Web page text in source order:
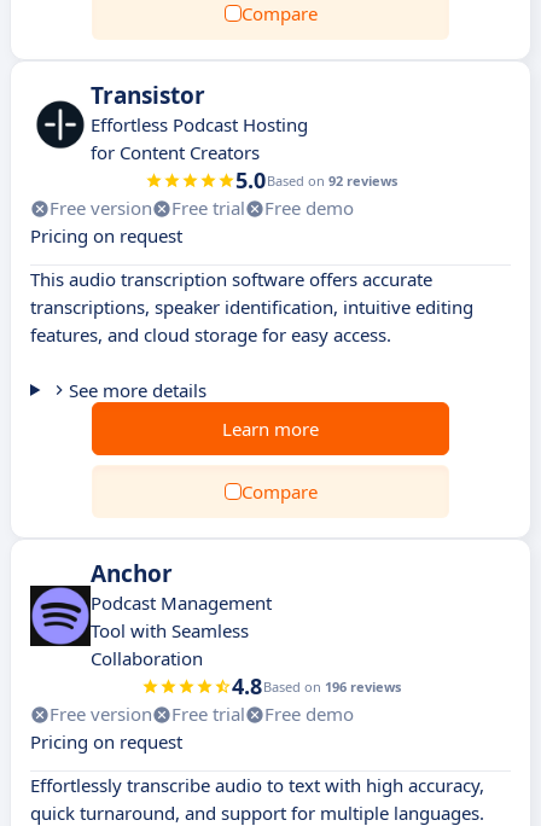
Compare
Transistor
Effortless Podcast Hosting
for Content Creators
5.0Based on 92 reviews
Free version Free trial
Free demo
Pricing on request
This audio transcription software offers accurate
transcriptions, speaker identification, intuitive editing
features, and cloud storage for easy access.
See more details
Learn more
Compare
Anchor
Podcast Management
Tool with Seamless
Collaboration
4.8Based on 196 reviews
Free version Free trial
Free demo
Pricing on request
Effortlessly transcribe audio to text with high accuracy,
quick turnaround, and support for multiple languages.